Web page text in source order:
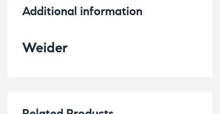
Additional information
Weider